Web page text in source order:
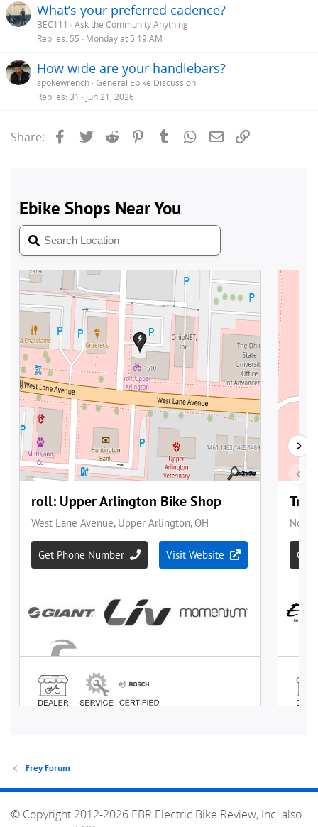
What’s your preferred cadence?
BEC111
Ask the Community Anything
Replies 55 Monday at 5:19 AM
How wide are your handlebars?
spokewrench General Ebike Discussion
Replies 31 Jun 21, 2026
Share: Facebook
Twitter Reddit PinterestTumblrWhatsApp
Email
Frey Forum
© Copyright 2012-2026 EBR Electric Bike Review, Inc. also